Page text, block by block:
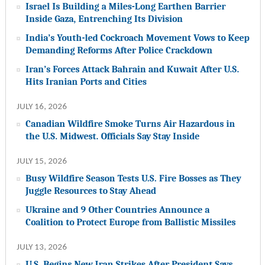
Israel Is Building a Miles-Long Earthen Barrier
Inside Gaza, Entrenching Its Division
India’s Youth-led Cockroach Movement Vows to Keep
Demanding Reforms After Police Crackdown
Iran’s Forces Attack Bahrain and Kuwait After U.S.
Hits Iranian Ports and Cities
JULY 16, 2026
Canadian Wildfire Smoke Turns Air Hazardous in
the U.S. Midwest. Officials Say Stay Inside
JULY 15, 2026
Busy Wildfire Season Tests U.S. Fire Bosses as They
Juggle Resources to Stay Ahead
Ukraine and 9 Other Countries Announce a
Coalition to Protect Europe from Ballistic Missiles
JULY 13, 2026